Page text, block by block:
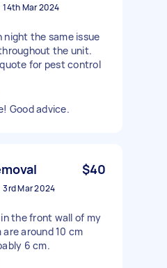
14th Mar 2024
night the same issue
the unit.
for pest control
Good advice.
$40
3rd Mar 2024
the front wall of my
around 10 cm
6 cm.